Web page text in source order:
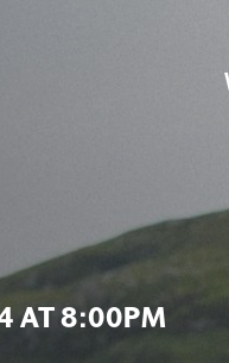
AT 8:00PM